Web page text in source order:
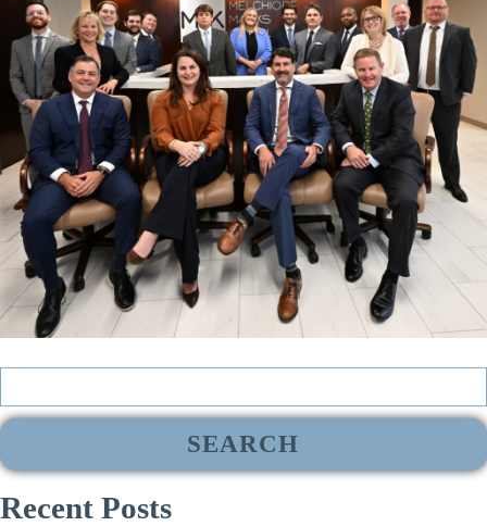
Search
Recent Posts